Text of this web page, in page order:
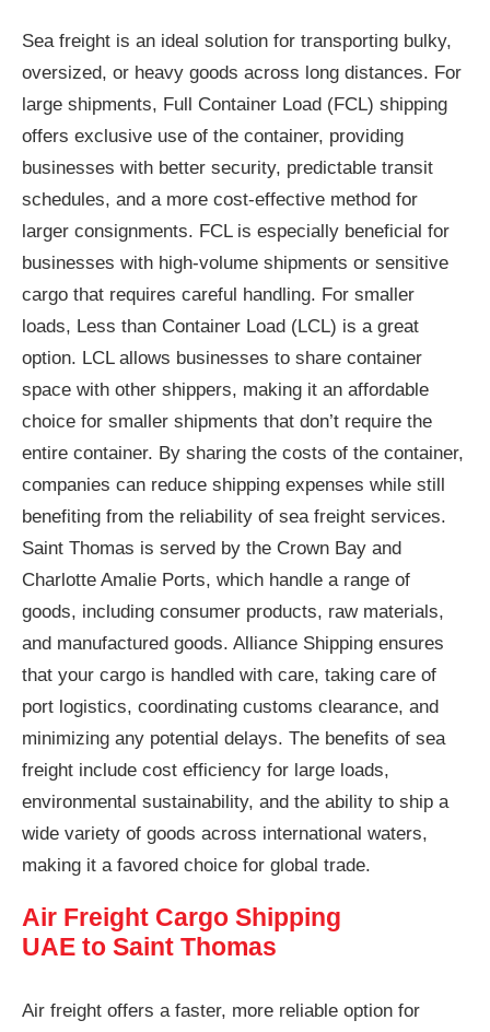
Sea freight is an ideal solution for transporting bulky,
oversized, or heavy goods across long distances. For
large shipments, Full Container Load (FCL) shipping
offers exclusive use of the container, providing
businesses with better security, predictable transit
schedules, and a more cost-effective method for
larger consignments. FCL is especially beneficial for
businesses with high-volume shipments or sensitive
cargo that requires careful handling. For smaller
loads, Less than Container Load (LCL) is a great
option. LCL allows businesses to share container
space with other shippers, making it an affordable
choice for smaller shipments that don’t require the
entire container. By sharing the costs of the container,
companies can reduce shipping expenses while still
benefiting from the reliability of sea freight services.
Saint Thomas is served by the Crown Bay and
Charlotte Amalie Ports, which handle a range of
goods, including consumer products, raw materials,
and manufactured goods. Alliance Shipping ensures
that your cargo is handled with care, taking care of
port logistics, coordinating customs clearance, and
minimizing any potential delays. The benefits of sea
freight include cost efficiency for large loads,
environmental sustainability, and the ability to ship a
wide variety of goods across international waters,
making it a favored choice for global trade.
Air Freight Cargo Shipping
UAE to Saint Thomas
Air freight offers a faster, more reliable option for